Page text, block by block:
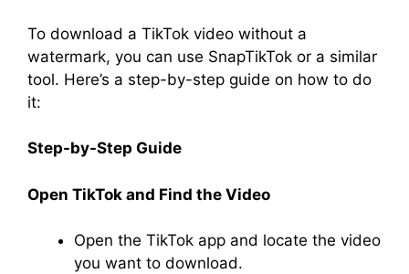
To download a TikTok video without a
watermark, you can use SnapTikTok or a similar
tool. Here’s a step-by-step guide on how to do
it:
Step-by-Step Guide
Open TikTok and Find the Video
Open the TikTok app and locate the video
you want to download.